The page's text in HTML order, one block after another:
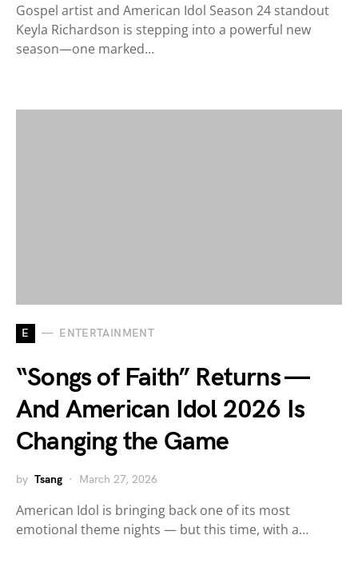
Gospel artist and American Idol Season 24 standout
Keyla Richardson is stepping into a powerful new
season—one marked…
E ENTERTAINMENT
“Songs of Faith” Returns —
And American Idol 2026 Is
Changing the Game
by Tsang March 27, 2026
American Idol is bringing back one of its most
emotional theme nights — but this time, with a…